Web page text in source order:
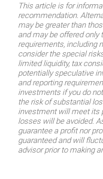
This article is for
recommendation.
may be greater than
and may be offered
requirements, including
consider the special
limited liquidity, tax
potentially speculative
and reporting
investments if you do
the risk of substantial
investment will meet its
losses will be avoided.
guarantee a profit nor
guaranteed and will
advisor prior to making